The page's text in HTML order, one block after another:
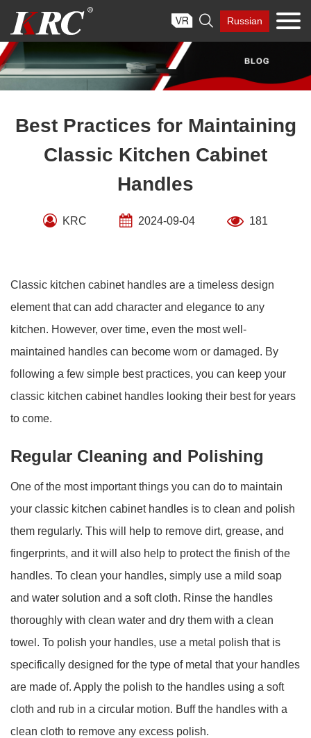
content
 Russian
Best Practices for Maintaining
Classic Kitchen Cabinet
Handles
KRC 2024-09-04 181
Classic kitchen cabinet handles are a timeless design
element that can add character and elegance to any
kitchen. However, over time, even the most well-
maintained handles can become worn or damaged. By
following a few simple best practices, you can keep your
classic kitchen cabinet handles looking their best for years
to come.
Regular Cleaning and Polishing
One of the most important things you can do to maintain
your classic kitchen cabinet handles is to clean and polish
them regularly. This will help to remove dirt, grease, and
fingerprints, and it will also help to protect the finish of the
handles. To clean your handles, simply use a mild soap
and water solution and a soft cloth. Rinse the handles
thoroughly with clean water and dry them with a clean
towel. To polish your handles, use a metal polish that is
specifically designed for the type of metal that your handles
are made of. Apply the polish to the handles using a soft
cloth and rub in a circular motion. Buff the handles with a
clean cloth to remove any excess polish.